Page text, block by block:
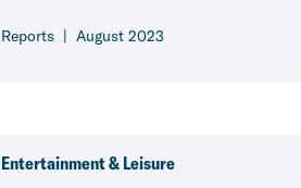
Reports August 2023
Entertainment & Leisure